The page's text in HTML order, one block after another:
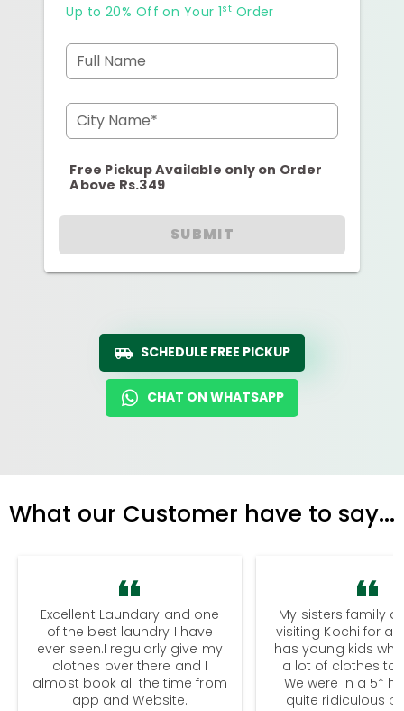
Up to 20% Off on Your 1st Order
Full Name
City Name*
Free Pickup Available only on Order
Above Rs.349
SUBMIT
SCHEDULE FREE PICKUP
CHAT ON WHATSAPP
What our Customer have to say...
Excellent Laundary and one
of the best laundry I have
ever seen.I regularly give my
clothes over there and I
almost book all the time from
app and Website.
My sisters family
visiting Kochi for a
has young kids
a lot of clothes to
We were in a 5*
quite ridiculous